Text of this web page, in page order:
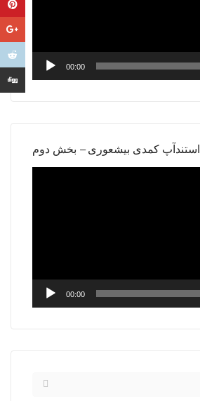
00:00
استندآپ کمدی بیشعوری – بخش دوم
00:00